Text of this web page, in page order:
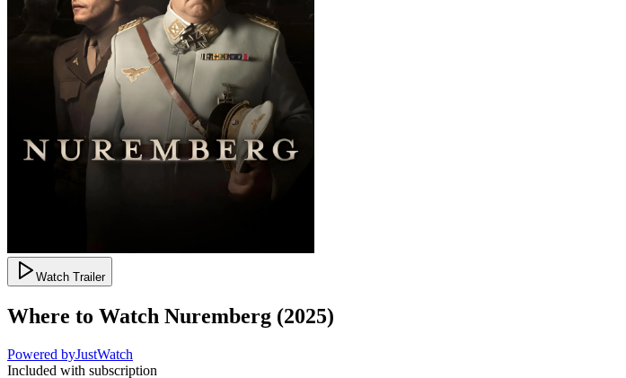
Watch Trailer
Where to Watch Nuremberg (2025)
Powered byJustWatch
Included with subscription